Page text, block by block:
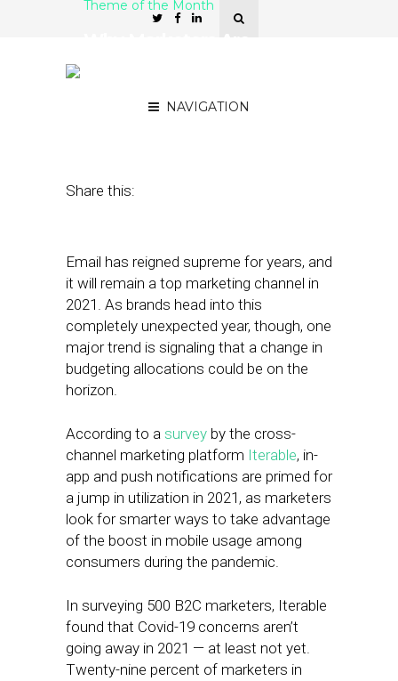
NAVIGATION
Theme of the Month
Share this:
Email has reigned supreme for years, and
it will remain a top marketing channel in
2021. As brands head into this
completely unexpected year, though, one
major trend is signaling that a change in
budgeting allocations could be on the
horizon.
According to a survey by the cross-
channel marketing platform Iterable, in-
app and push notifications are primed for
a jump in utilization in 2021, as marketers
look for smarter ways to take advantage
of the boost in mobile usage among
consumers during the pandemic.
In surveying 500 B2C marketers, Iterable
found that Covid-19 concerns aren’t
going away in 2021 — at least not yet.
Twenty-nine percent of marketers in